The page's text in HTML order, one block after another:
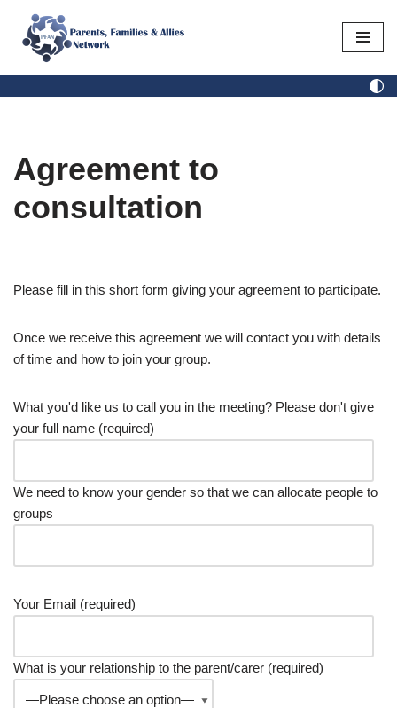
Skip
Agreement to
consultation
Please fill in this short form giving your agreement to participate.
Once we receive this agreement we will contact you with details
of time and how to join your group.
What you'd like us to call you in the meeting? Please don't give
your full name (required)
We need to know your gender so that we can allocate people to
groups
Your Email (required)
What is your relationship to the parent/carer (required)